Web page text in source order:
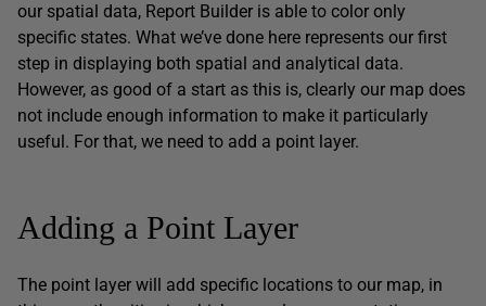
our spatial data, Report Builder is able to color only
specific states. What we’ve done here represents our first
step in displaying both spatial and analytical data.
However, as good of a start as this is, clearly our map does
not include enough information to make it particularly
useful. For that, we need to add a point layer.
Adding a Point Layer
The point layer will add specific locations to our map, in